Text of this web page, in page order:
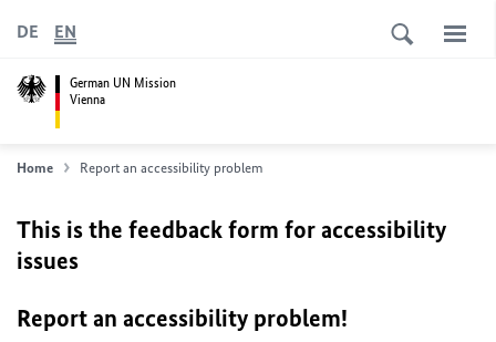
German UN Mission
Vienna
DE EN
Home Report an accessibility problem
This is the feedback form for accessibility
issues
Report an accessibility problem!